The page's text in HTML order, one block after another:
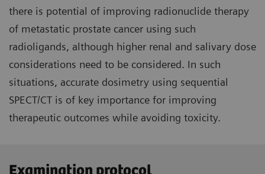
there is potential of improving radionuclide therapy
of metastatic prostate cancer using such
radioligands, although higher renal and salivary dose
considerations need to be considered. In such
situations, accurate dosimetry using sequential
SPECT/CT is of key importance for improving
therapeutic outcomes while avoiding toxicity.
Examination protocol